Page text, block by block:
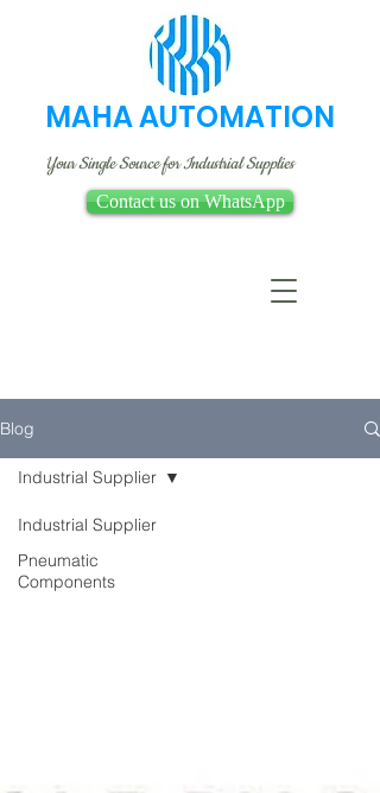
MAHA AUTOMATION
Your Single Source for Industrial Supplies
Contact us on WhatsApp
Blog
Industrial Supplier
Pneumatic
Components
Industrial Supplier